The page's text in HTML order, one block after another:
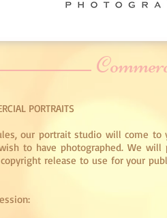
PORTRAITS
our portrait studio will come
to have photographed. We
release to use for your